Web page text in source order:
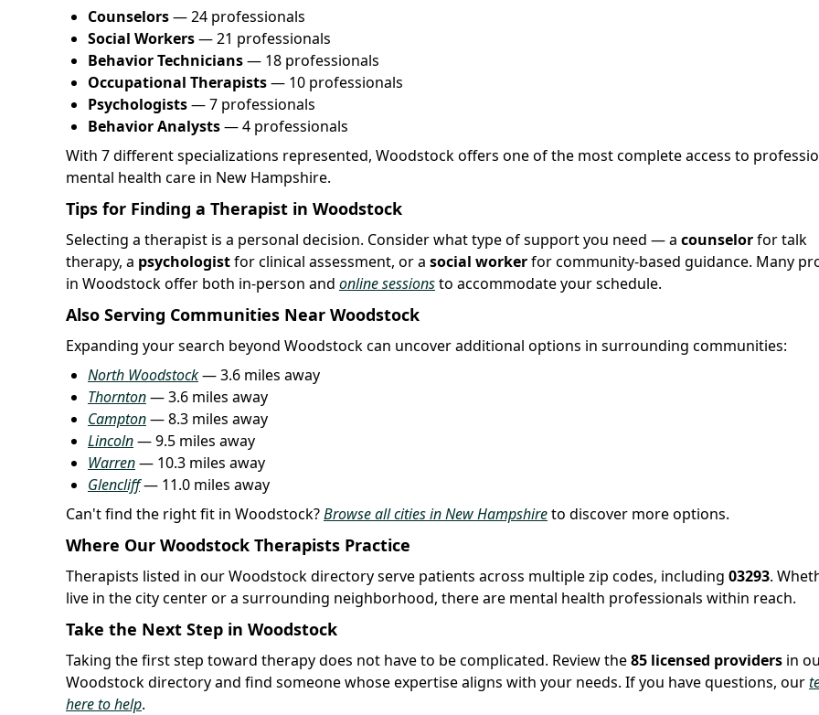
Counselors— 24 professionals
Social Workers— 21 professionals
Behavior Technicians— 18 professionals
Occupational Therapists— 10 professionals
Psychologists— 7 professionals
Behavior Analysts— 4 professionals
With 7 different specializations represented, Woodstock offers one of the most complete access to
mental health care in New Hampshire.
Tips for Finding a Therapist in Woodstock
Selecting a therapist is a personal decision. Consider what type of support you need — a counselorfor talk
therapy, a psychologistfor clinical assessment, or a social workerfor community-based guidance. Many
in Woodstock offer both in-person and online sessionsto accommodate your schedule.
Also Serving Communities Near Woodstock
Expanding your search beyond Woodstock can uncover additional options in surrounding communities:
North Woodstock— 3.6 miles away
Thornton— 3.6 miles away
Campton— 8.3 miles away
Lincoln— 9.5 miles away
Warren— 10.3 miles away
Glencliff— 11.0 miles away
Can't find the right fit in Woodstock?Browse all cities in New Hampshireto discover more options.
Where Our Woodstock Therapists Practice
Therapists listed in our Woodstock directory serve patients across multiple zip codes, including 03293.
live in the city center or a surrounding neighborhood, there are mental health professionals within reach.
Take the Next Step in Woodstock
Taking the first step toward therapy does not have to be complicated. Review the85 licensed providers in
Woodstock directory and find someone whose expertise aligns with your needs. If you have questions, our
here to help.